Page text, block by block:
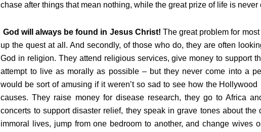
chase after things that mean nothing, while the great prize of life is never
God will always be found in Jesus Christ! The great problem for
up the quest at all. And secondly, of those who do, they are often
God in religion. They attend religious services, give money to support
attempt to live as morally as possible – but they never come into a
would be sort of amusing if it weren’t so sad to see how the
causes. They raise money for disease research, they go to Africa
concerts to support disaster relief, they speak in grave tones about
immoral lives, jump from one bedroom to another, and change wives